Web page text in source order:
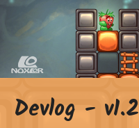
Devlog - v1.2